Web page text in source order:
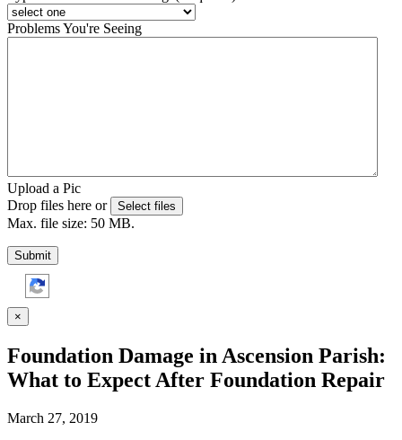
Problems You're Seeing
Upload a Pic
Drop files here or
Select files
Max. file size: 50 MB.
Submit
×
Foundation Damage in Ascension Parish:
What to Expect After Foundation Repair
March 27, 2019